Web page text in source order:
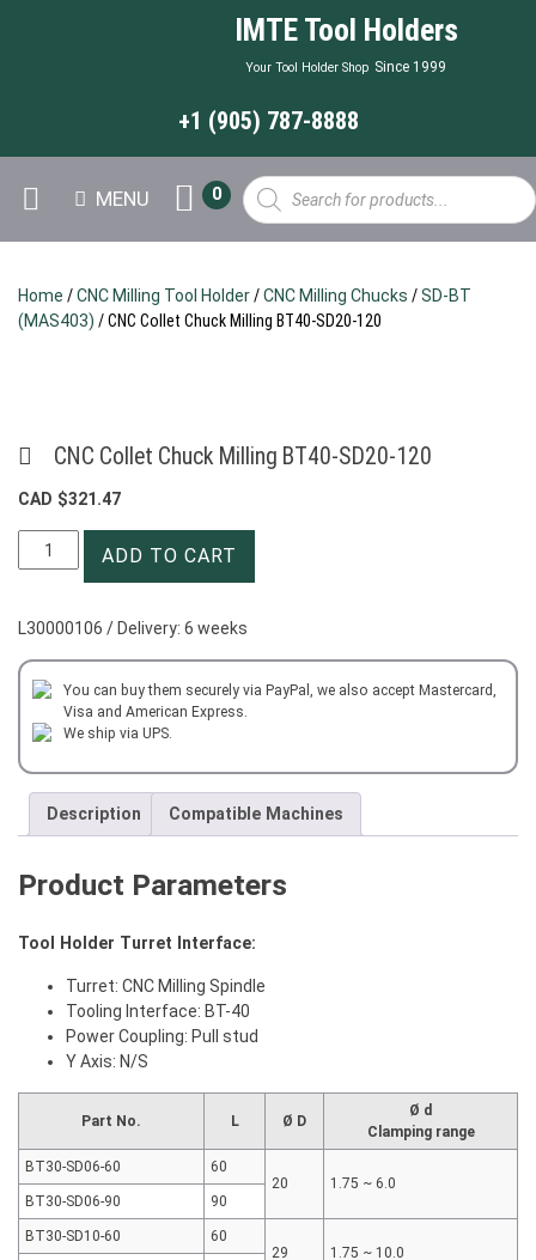
IMTE Tool Holders
Your Tool Holder Shop Since 1999
+1 (905) 787-8888
MENU
Products
search
0
Home /CNC Milling Tool Holder/CNC Milling Chucks /SD-BT
(MAS403) / CNC Collet Chuck Milling BT40-SD20-120
CNC Collet Chuck Milling BT40-SD20-120
CAD $321.47
CNC
Collet
Milling
SD20-
120
quantity
ADD TO CART
L30000106 / Delivery: 6 weeks
You can buy them securely via PayPal, we also accept Mastercard,
Visa and American Express.
We ship via UPS.
Description Compatible Machines
Product Parameters
Tool Holder Turret Interface:
Turret: CNC Milling Spindle
Tooling Interface: BT-40
Power Coupling: Pull stud
Y Axis: N/S
Part No. L Ø D
Ø d
Clamping range
BT30-SD06-60
60
20
1.75 ~ 6.0
BT30-SD06-90
90
BT30-SD10-60
60
29
1.75 ~ 10.0